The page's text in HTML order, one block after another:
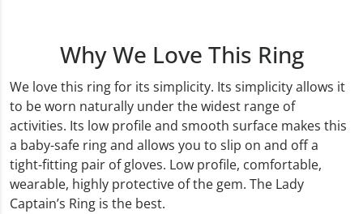
Why We Love This Ring
We love this ring for its simplicity. Its simplicity allows it
to be worn naturally under the widest range of
activities. Its low profile and smooth surface makes this
a baby-safe ring and allows you to slip on and off a
tight-fitting pair of gloves. Low profile, comfortable,
wearable, highly protective of the gem. The Lady
Captain’s Ring is the best.